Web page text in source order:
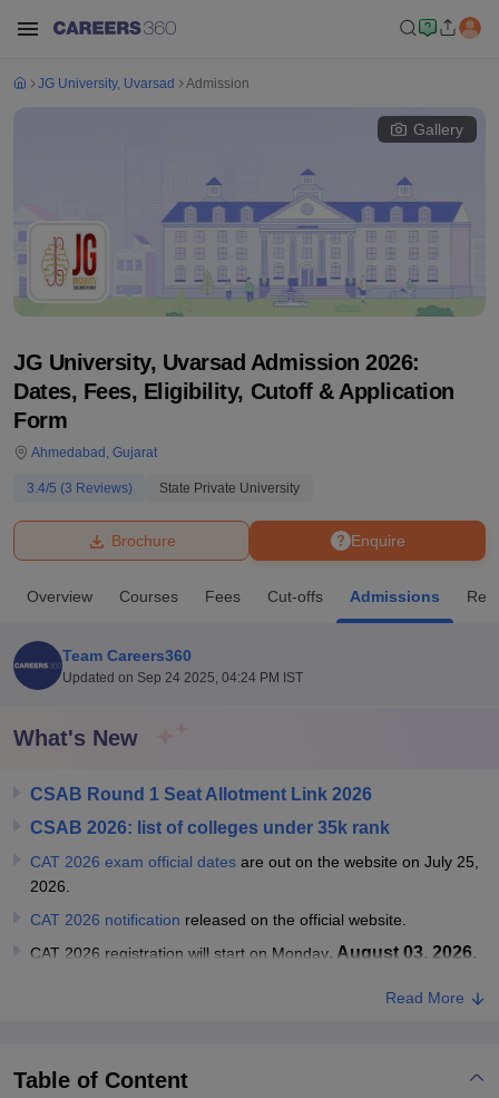
Bhopal
UniversityCalcutta UniversityGuru Gobind Singh Indraprastha
Lovely Professional University
Agricultural University, Anand
of Fundamental Research, MumbaiIndian Agricultural Research
College Of Nursing, Mumbai
Centre, KolkataGuru Nanak Institute Of Hotel Management, Kolkata
ReviewsAmrita Vishwa Vidyapeetham ReviewsIBS Hyderabad
JG University, Uvarsad Admission
Gallery
JG University, Uvarsad Admission 2026:
Dates, Fees, Eligibility, Cutoff & Application
Form
Ahmedabad , Gujarat
3.4/5 (3 Reviews) State Private University
Enquire
Brochure
Overview Courses Fees Cut-offs Admissions
Team Careers360
Updated on Sep 24 2025, 04:24 PM IST
What's New
CSAB Round 1 Seat Allotment Link 2026
CSAB 2026: list of colleges under 35k rank
CAT 2026 exam official dates are out on the website on July 25,
2026.
CAT 2026 notification released on the official website.
CAT 2026 registration will start on Monday, August 03, 2026.
Read More
Table of Content